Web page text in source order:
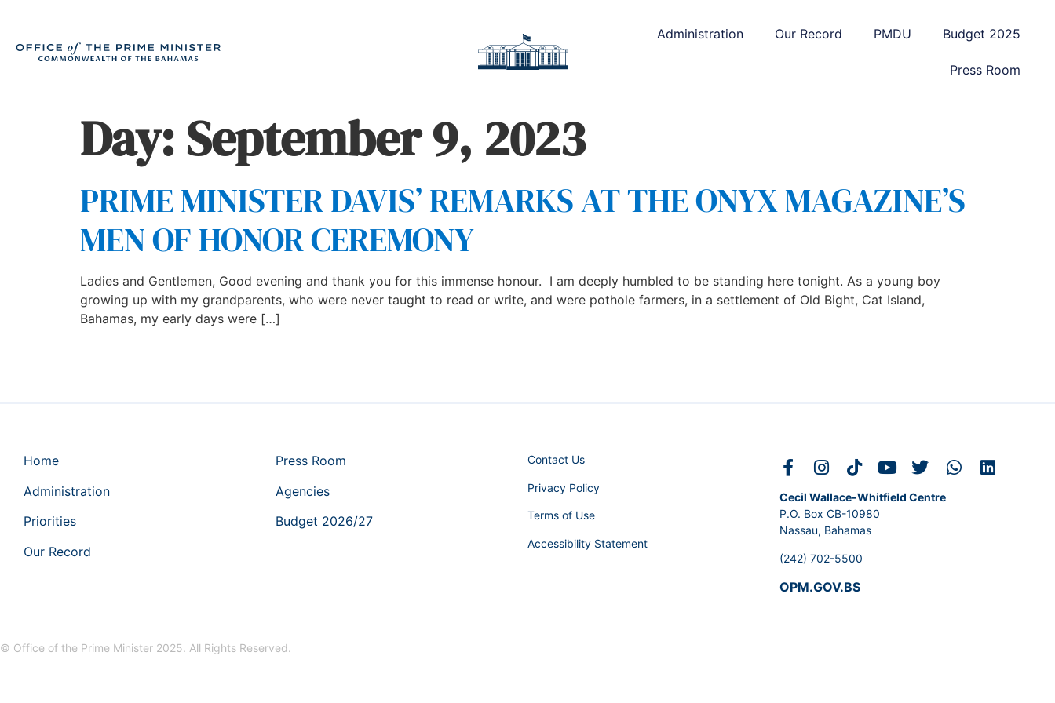
Administration Our Record PMDU Budget 2025
Press Room
Day:September 9, 2023
PRIME MINISTER DAVIS’ REMARKS AT THE ONYX MAGAZINE’S
MEN OF HONOR CEREMONY
Ladies and Gentlemen, Good evening and thank you for this immense honour. I am deeply humbled to be standing here tonight. As a young boy
growing up with my grandparents, who were never taught to read or write, and were pothole farmers, in a settlement of Old Bight, Cat Island,
Bahamas, my early days were […]
Home
Administration
Priorities
Our Record
Press Room
Agencies
Budget 2026/27
Contact Us
Privacy Policy
Terms of Use
Accessibility Statement
Cecil Wallace-Whitfield Centre
P.O. Box CB-10980
Nassau, Bahamas
(242) 702-5500
OPM.GOV.BS
© Office of the Prime Minister 2025. All Rights Reserved.